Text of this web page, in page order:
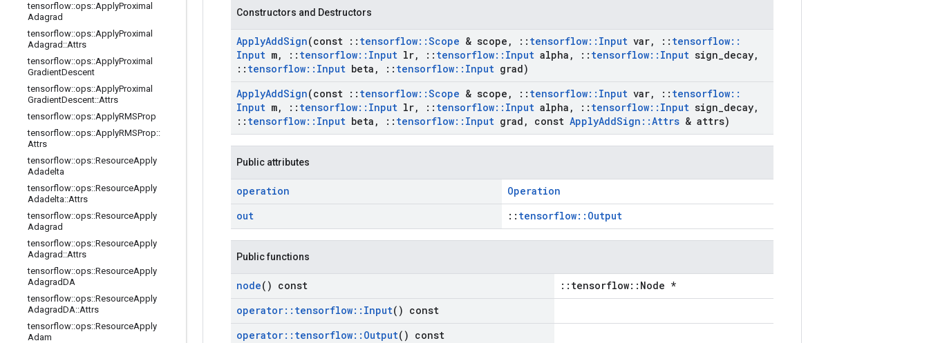
tensorflow::ops::ApplyProximal
Adagrad
tensorflow::ops::ApplyProximal
Adagrad ::Attrs
tensorflow::ops::ApplyProximal
GradientDescent
tensorflow::ops::ApplyProximal
GradientDescent::Attrs
tensorflow::ops::ApplyRMSProp
tensorflow::ops::ApplyRMSProp::
Attrs
tensorflow::ops::ResourceApply
Adadelta
tensorflow::ops::ResourceApply
Adadelta::Attrs
tensorflow::ops::ResourceApply
Adagrad
tensorflow::ops::ResourceApply
Adagrad ::Attrs
tensorflow::ops::ResourceApply
AdagradDA
tensorflow::ops::ResourceApply
AdagradDA::Attrs
tensorflow::ops::ResourceApply
Adam
Constructors and Destructors
ApplyAddSign(const :: tensorflow::Scope & scope , :: tensorflow:: Input var, :: tensorflow::
Input m, :: tensorflow:: Input lr, :: tensorflow:: Input alpha , :: tensorflow:: Input sign decay,
:: tensorflow:: Input beta , :: tensorflow:: Input grad)
ApplyAddSign(const :: tensorflow::Scope & scope , :: tensorflow:: Input var, :: tensorflow::
Input m, :: tensorflow:: Input lr, :: tensorflow:: Input alpha , :: tensorflow:: Input sign decay,
:: tensorflow:: Input beta , :: tensorflow:: Input grad , const ApplyAddSign ::Attrs & attrs)
Public attributes
operation
Operation
out
:: tensorflow::Output
Public functions
node() const
::tensorflow::Node *
operator:: tensorflow:: Input() const
operator:: tensorflow:: Output() const